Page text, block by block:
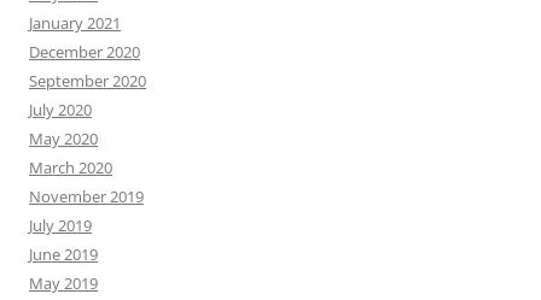
January 2021
December 2020
September 2020
July 2020
May 2020
March 2020
November 2019
July 2019
June 2019
May 2019